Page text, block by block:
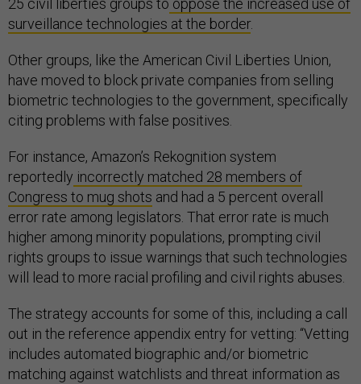
25 civil liberties groups to oppose the increased use of
surveillance technologies at the border.
Other groups, like the American Civil Liberties Union,
have moved to block private companies from selling
biometric technologies to the government, specifically
citing problems with false positives.
For instance, Amazon’s Rekognition system
reportedly incorrectly matched 28 members of
Congress to mug shots and had a 5 percent overall
error rate among legislators. That error rate is much
higher among minority populations, prompting civil
rights groups to issue warnings that such technologies
will lead to more racial profiling and civil rights abuses.
The strategy accounts for some of this, including a call
out in the reference appendix entry for vetting: “Vetting
includes automated biographic and/or biometric
matching against watchlists and threat information as